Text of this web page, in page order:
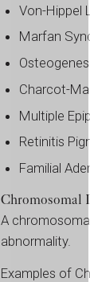
Von-Hippel
Marfan
Charcot-
Multiple
Retinitis
Familial
Chromosomal
A
abnormality.
Examples of